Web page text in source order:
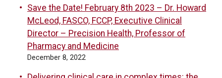
Save the Date! February 8th 2023 – Dr. Howard
McLeod, FASCO, FCCP, Executive Clinical
Director – Precision Health, Professor of
Pharmacy and Medicine
December 8, 2022